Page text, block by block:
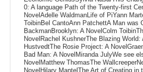
0: A language Path of the Twenty-first
NovelAdelle WaldmanLife of PiYann
ToibinBel CantoAnn PatchettA Man was
BackmanBrooklyn: A NovelColm
NovelRachel KushnerThe Blazing World:
HustvedtThe Rosie Project: A
Bad Man: A NovelMiranda JulyWe see
NovelMatthew ThomasThe
NovelHilary MantelThe Art of Creating in